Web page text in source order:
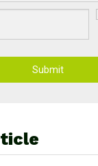
Submit